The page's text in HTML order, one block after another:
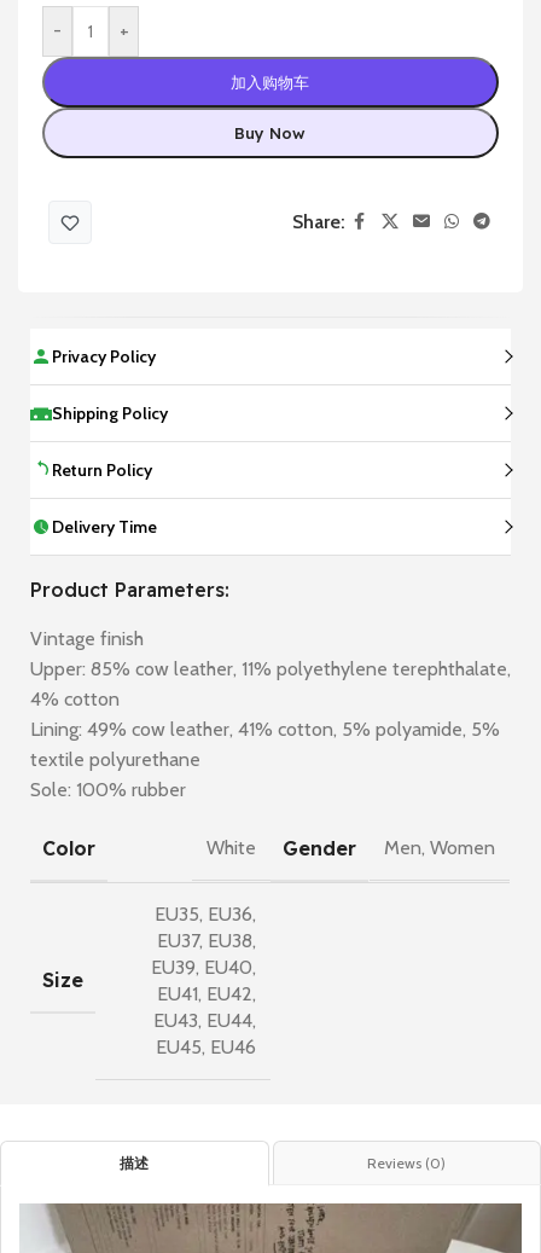
- +
加入购物车
Buy Now
Share:
Privacy Policy
Shipping Policy
Return Policy
Delivery Time
Product Parameters:
Vintage finish
Upper: 85% cow leather, 11% polyethylene terephthalate,
4% cotton
Lining: 49% cow leather, 41% cotton, 5% polyamide, 5%
textile polyurethane
Sole: 100% rubber
Color White Gender Men, Women
Size
EU35, EU36,
EU37, EU38,
EU39, EU40,
EU41, EU42,
EU43, EU44,
EU45, EU46
描述 Reviews (0)